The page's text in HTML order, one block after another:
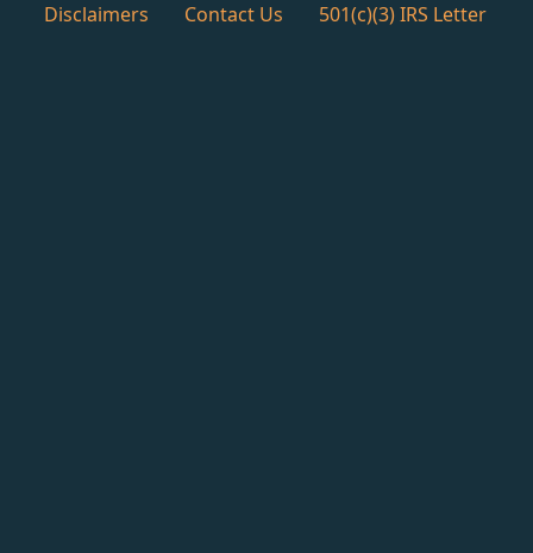
Disclaimers
Contact Us 501(c)(3) IRS Letter